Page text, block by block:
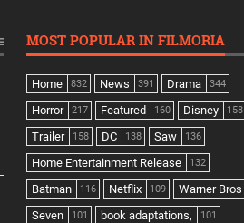
MOST POPULAR IN FILMORIA
Home 832 News 391 Drama 344
Horror 217 Featured 160 Disney 158
Trailer 158 DC 138 Saw 136
Home Entertainment Release 132
Batman 116 Netflix 109 Warner Bros
Seven 101 book adaptations, 101